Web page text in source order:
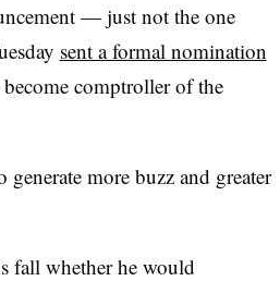
— just not the one
sent a formal nomination
comptroller of the
more buzz and greater
fall whether he would